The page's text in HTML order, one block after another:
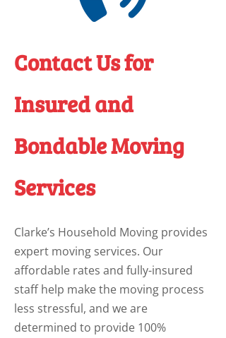
Contact Us for
Insured and
Bondable Moving
Services
Clarke’s Household Moving provides
expert moving services. Our
affordable rates and fully-insured
staff help make the moving process
less stressful, and we are
determined to provide 100%